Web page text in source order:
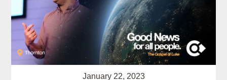
January 22, 2023